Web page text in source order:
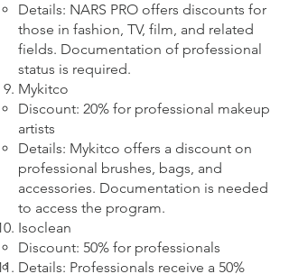
Details: NARS PRO offers discounts for
those in fashion, TV, film, and related
fields. Documentation of professional
status is required.
Mykitco
Discount: 20% for professional makeup
artists
Details: Mykitco offers a discount on
professional brushes, bags, and
accessories. Documentation is needed
to access the program.
Isoclean
Discount: 50% for professionals
Details: Professionals receive a 50%